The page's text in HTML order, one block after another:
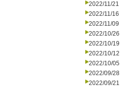
2022/11/21
2022/11/16
2022/11/09
2022/10/26
2022/10/19
2022/10/12
2022/10/05
2022/09/28
2022/09/21